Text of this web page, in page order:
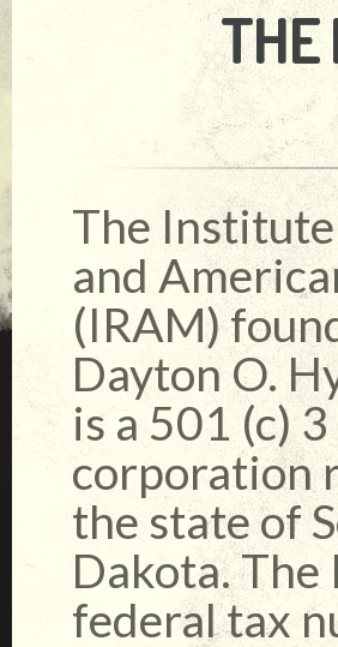
THE
The
and
(IRAM)
Dayton O.
is a 501 (c)
corporation
the state of
Dakota. The
federal tax